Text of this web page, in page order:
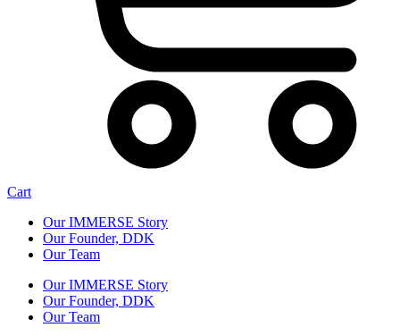
Cart
Our IMMERSE Story
Our Founder, DDK
Our Team
Our IMMERSE Story
Our Founder, DDK
Our Team